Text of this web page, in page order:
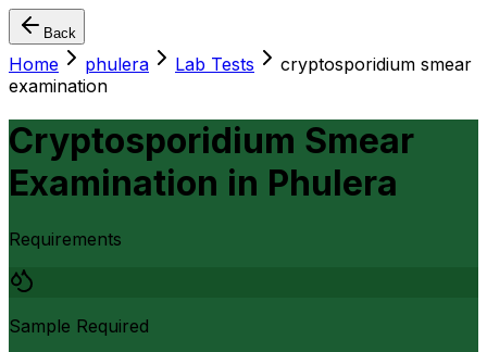
Back
Home phulera Lab Tests
cryptosporidium smear
examination
Cryptosporidium Smear
Examination in Phulera
Requirements
Sample Required